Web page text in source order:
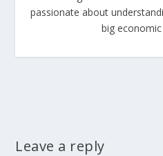
passionate about
big
Leave a reply